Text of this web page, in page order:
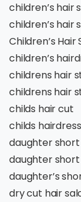
children’s hair
children’s hair
Children’s
children’s
childrens hair
childrens hair
childs hair cut
childs
daughter
daughter
daughter’s
dry cut hair